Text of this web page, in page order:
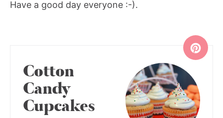
Have a good day everyone :-).
Cotton
Candy
Cupcakes